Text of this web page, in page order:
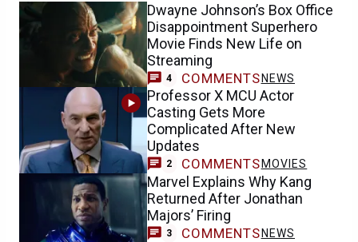
Dwayne Johnson’s Box Office
Disappointment Superhero
Movie Finds New Life on
Streaming
4 COMMENTSNEWS
Professor X MCU Actor
Casting Gets More
Complicated After New
Updates
2 COMMENTS MOVIES
Marvel Explains Why Kang
Returned After Jonathan
Majors’ Firing
3 COMMENTS NEWS